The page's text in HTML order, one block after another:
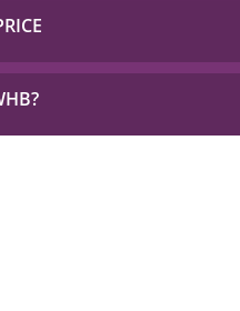
needs.
you could be paying for
need.
WHB every Year.